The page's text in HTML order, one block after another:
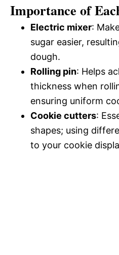
Importance of
Electric mixer:
sugar easier,
dough.
Rolling pin: Helps
thickness when
ensuring uniform
Cookie cutters:
shapes; using
to your cookie